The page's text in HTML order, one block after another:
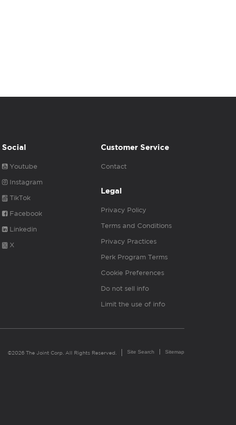
Social
Youtube
Instagram
TikTok
Facebook
Linkedin
X
Customer Service
Contact
Legal
Privacy Policy
Terms and Conditions
Privacy Practices
Perk Program Terms
Cookie Preferences
Do not sell info
Limit the use of info
©2026 The Joint Corp. All Rights Reserved. Site Search Sitemap